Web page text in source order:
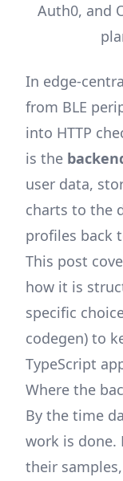
Auth0, and
In edge-
from BLE
into HTTP
is the
user data,
charts to the
profiles back
This post
how it is
specific
codegen) to
TypeScript
Where the
By the time
work is done.
their